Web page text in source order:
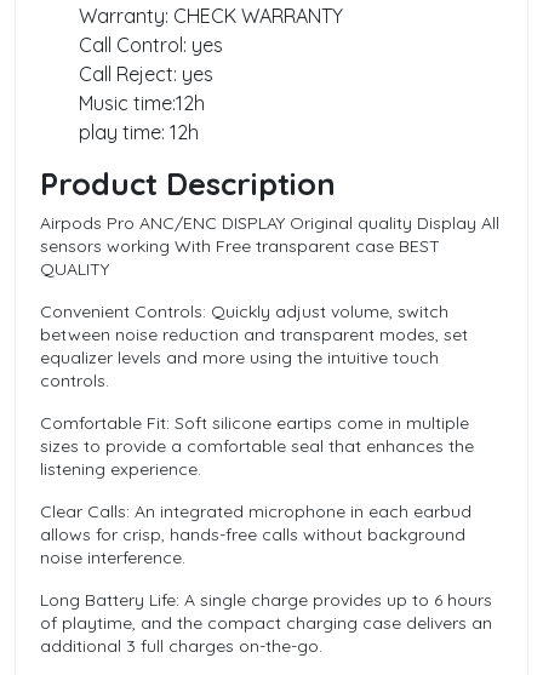
Warranty: CHECK WARRANTY
Call Control: yes
Call Reject: yes
Music time:12h
play time: 12h
Product Description
Airpods Pro ANC/ENC DISPLAY Original quality Display All
sensors working With Free transparent case BEST
QUALITY
Convenient Controls: Quickly adjust volume, switch
between noise reduction and transparent modes, set
equalizer levels and more using the intuitive touch
controls.
Comfortable Fit: Soft silicone eartips come in multiple
sizes to provide a comfortable seal that enhances the
listening experience.
Clear Calls: An integrated microphone in each earbud
allows for crisp, hands-free calls without background
noise interference.
Long Battery Life: A single charge provides up to 6 hours
of playtime, and the compact charging case delivers an
additional 3 full charges on-the-go.